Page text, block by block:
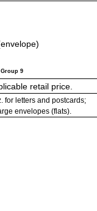
Group 9
retail price.
for letters and postcards;
envelopes (flats).